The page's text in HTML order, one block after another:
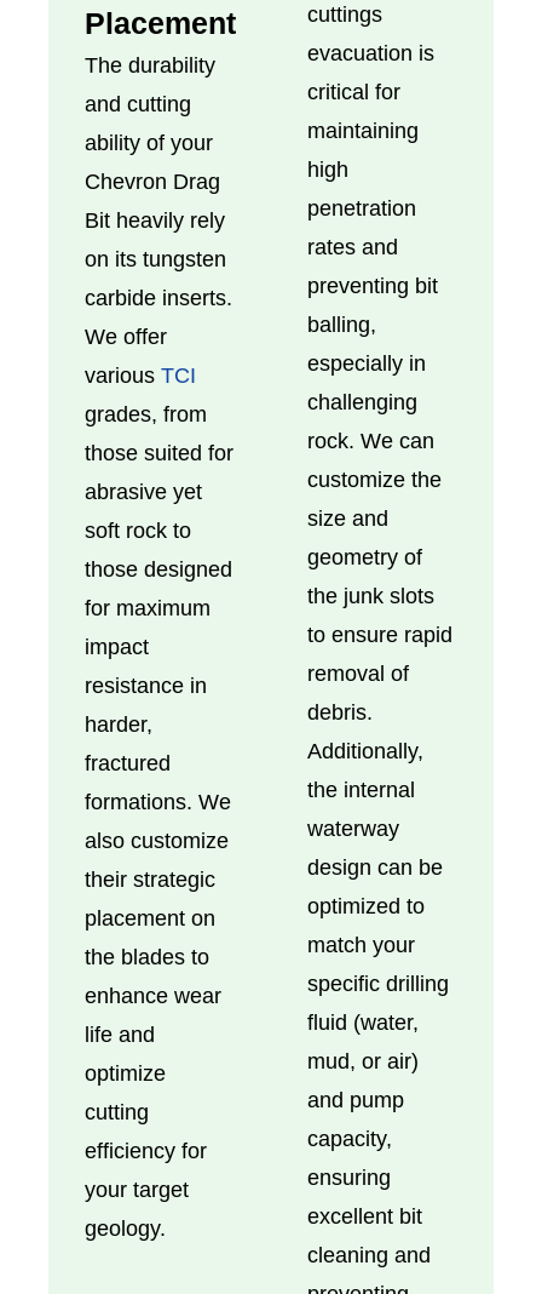
Placement
The durability
and cutting
ability of your
Chevron Drag
Bit heavily rely
on its tungsten
carbide inserts.
We offer
various TCI
grades, from
those suited for
abrasive yet
soft rock to
those designed
for maximum
impact
resistance in
harder,
fractured
formations. We
also customize
their strategic
placement on
the blades to
enhance wear
life and
optimize
cutting
efficiency for
your target
geology.
cuttings
evacuation is
critical for
maintaining
high
penetration
rates and
preventing bit
balling,
especially in
challenging
rock. We can
customize the
size and
geometry of
the junk slots
to ensure rapid
removal of
debris.
Additionally,
the internal
waterway
design can be
optimized to
match your
specific drilling
fluid (water,
mud, or air)
and pump
capacity,
ensuring
excellent bit
cleaning and